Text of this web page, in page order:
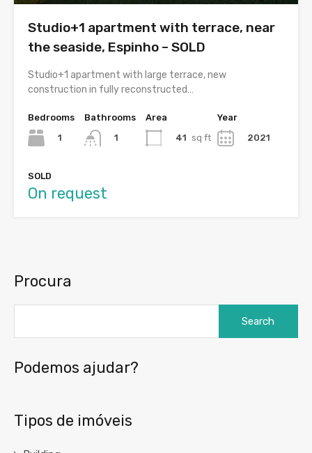
Studio+1 apartment with terrace, near
the seaside, Espinho – SOLD
Studio+1 apartment with large terrace, new
construction in fully reconstructed…
Bedrooms
1
Bathrooms
1
Area
41 sq ft
Year
2021
SOLD
On request
Procura
Podemos ajudar?
Tipos de imóveis